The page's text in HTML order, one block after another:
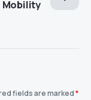
Mobility
fields are marked*